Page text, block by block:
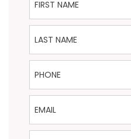
Last Name
Phone
Email
ZIP Code